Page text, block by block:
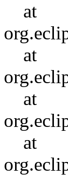
at
at
at
at